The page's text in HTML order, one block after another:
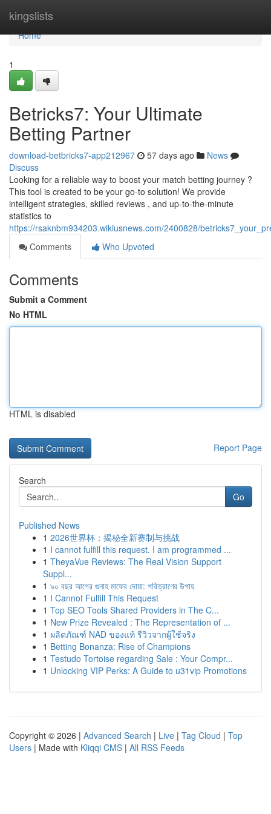
kingslists
Home
Home
1
Betricks7: Your Ultimate
Betting Partner
download-betbricks7-app212967 57 days ago
News
Discuss
Looking for a reliable way to boost your match betting journey ?
This tool is created to be your go-to solution! We provide
intelligent strategies, skilled reviews , and up-to-the-minute
statistics to
https://rsaknbm934203.wikiusnews.com/2400828/
Comments
Who Upvoted
Comments
Submit a Comment
No HTML
HTML is disabled
Report Page
Search
Go
Published News
1 2026世界杯：揭秘全新赛制与挑战
1 I cannot fulfill this request. I am programmed ...
1 TheyaVue Reviews: The Real Vision Support
Suppl...
1 ৯০ বছর আগের গুনাহ মাফের দোয়া: পরিত্রাণের উপায়
1 I Cannot Fulfill This Request
1 Top SEO Tools Shared Providers in The C...
1 New Prize Revealed : The Representation of ...
1 ผลิตภัณฑ์ NAD ของแท้ รีวิวจากผู้ใช้จริง
1 Betting Bonanza: Rise of Champions
1 Testudo Tortoise regarding Sale : Your Compr...
1 Unlocking VIP Perks: A Guide to u31vip Promotions
Copyright © 2026 | Advanced Search | Live | Tag Cloud | Top
Users | Made with Kliqqi CMS | All RSS Feeds